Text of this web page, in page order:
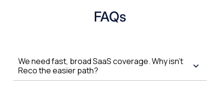
FAQs
We need fast, broad SaaS coverage. Why isn't
Reco the easier path?